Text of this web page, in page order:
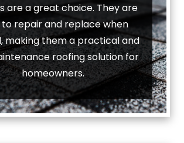
are a great choice. They are
repair and replace when
making them a practical and
roofing solution for
homeowners.